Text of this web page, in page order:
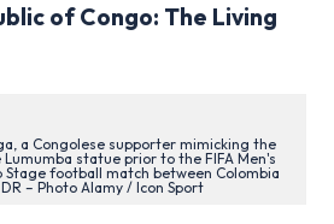
of Congo: The Living
a Congolese supporter mimicking the
statue prior to the FIFA Men's
Stage football match between Colombia
– Photo Alamy / Icon Sport